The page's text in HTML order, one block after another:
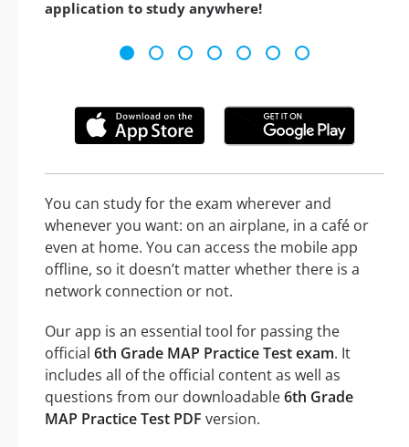
application to study anywhere!
You can study for the exam wherever and
whenever you want: on an airplane, in a café or
even at home. You can access the mobile app
offline, so it doesn’t matter whether there is a
network connection or not.
Our app is an essential tool for passing the
official 6th Grade MAP Practice Test exam. It
includes all of the official content as well as
questions from our downloadable6th Grade
MAP Practice Test PDF version.